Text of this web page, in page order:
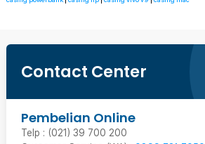
Contact Center
Pembelian Online
Telp : (021) 39 700 200